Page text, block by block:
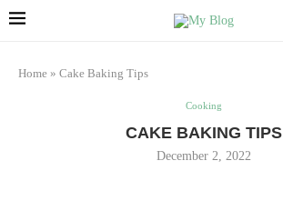
Home » Cake Baking Tips
Cooking
CAKE BAKING TIPS
December 2, 2022